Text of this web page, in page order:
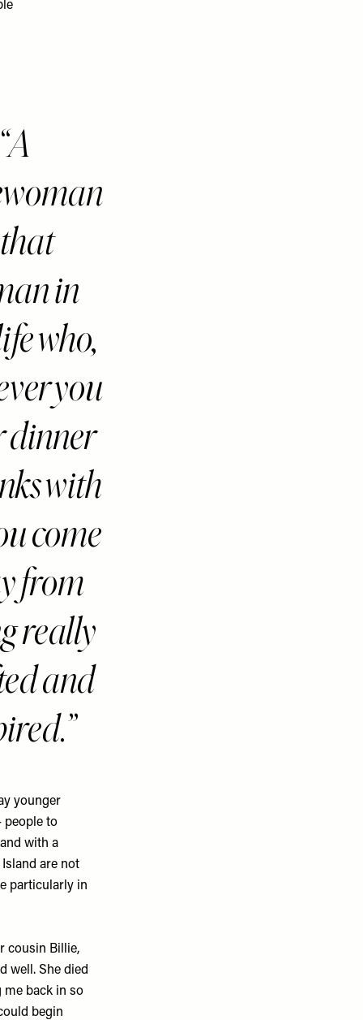
A
in
who,
you
dinner
with
come
from
really
and
younger
people to
with a
are not
particularly in
cousin Billie,
well. She died
me back in so
begin